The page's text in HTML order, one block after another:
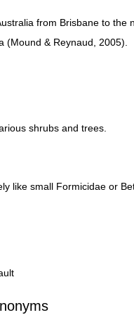
from Brisbane to
(Mound & Reynaud, 2005).
shrubs and trees.
like small Formicidae or